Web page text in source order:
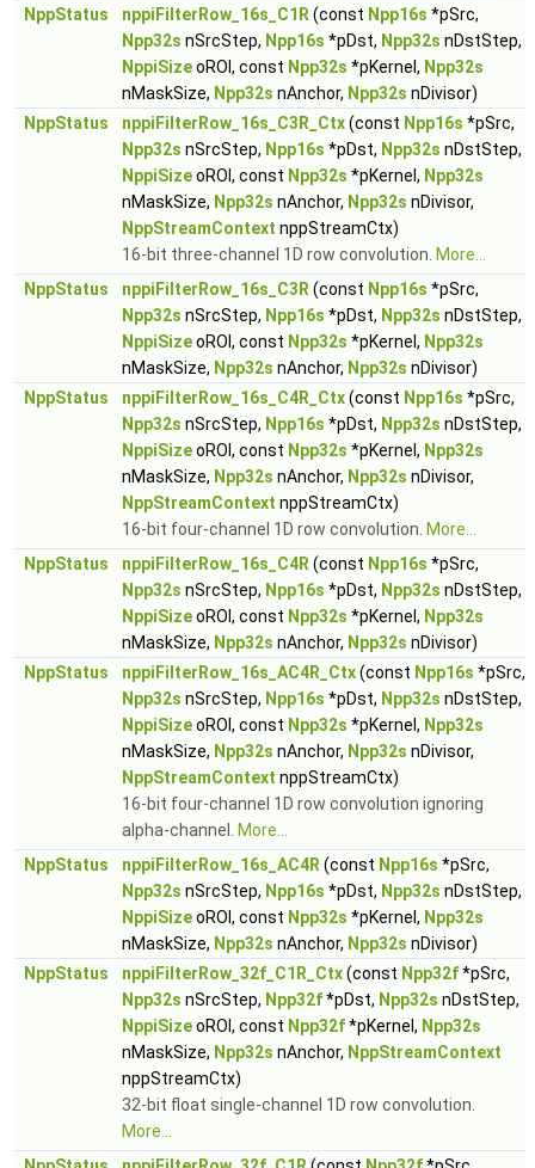
NppStatus
nppiFilterRow_16s_C1R (const Npp16s *pSrc,
Npp32s nSrcStep, Npp16s *pDst, Npp32s nDstStep,
NppiSizeoROI, const Npp32s *pKernel, Npp32s
nMaskSize, Npp32s nAnchor, Npp32s nDivisor)
NppStatus
nppiFilterRow_16s_C3R_Ctx(const Npp16s *pSrc,
Npp32s nSrcStep, Npp16s *pDst, Npp32s nDstStep,
NppiSizeoROI, const Npp32s *pKernel, Npp32s
nMaskSize, Npp32s nAnchor, Npp32s nDivisor,
NppStreamContext nppStreamCtx)
16-bit three-channel 1D row convolution. More...
NppStatus
nppiFilterRow_16s_C3R (const Npp16s *pSrc,
Npp32s nSrcStep, Npp16s *pDst, Npp32s nDstStep,
NppiSizeoROI, const Npp32s *pKernel, Npp32s
nMaskSize, Npp32s nAnchor, Npp32s nDivisor)
NppStatus
nppiFilterRow_16s_C4R_Ctx(const Npp16s *pSrc,
Npp32s nSrcStep, Npp16s *pDst, Npp32s nDstStep,
NppiSizeoROI, const Npp32s *pKernel, Npp32s
nMaskSize, Npp32s nAnchor, Npp32s nDivisor,
NppStreamContext nppStreamCtx)
16-bit four-channel 1D row convolution. More...
NppStatus
nppiFilterRow_16s_C4R (const Npp16s *pSrc,
Npp32s nSrcStep, Npp16s *pDst, Npp32s nDstStep,
NppiSizeoROI, const Npp32s *pKernel, Npp32s
nMaskSize, Npp32s nAnchor, Npp32s nDivisor)
NppStatus
nppiFilterRow_16s_AC4R_Ctx(const Npp16s *pSrc,
Npp32s nSrcStep, Npp16s *pDst, Npp32s nDstStep,
NppiSizeoROI, const Npp32s *pKernel, Npp32s
nMaskSize, Npp32s nAnchor, Npp32s nDivisor,
NppStreamContext nppStreamCtx)
16-bit four-channel 1D row convolution ignoring
alpha-channel.
More...
NppStatus
nppiFilterRow_16s_AC4R (const Npp16s *pSrc,
Npp32s nSrcStep, Npp16s *pDst, Npp32s nDstStep,
NppiSizeoROI, const Npp32s *pKernel, Npp32s
nMaskSize, Npp32s nAnchor, Npp32s nDivisor)
NppStatus
nppiFilterRow_32f_C1R_Ctx(const Npp32f*pSrc,
Npp32s nSrcStep, Npp32f*pDst, Npp32s nDstStep,
NppiSizeoROI, const Npp32f*pKernel, Npp32s
nMaskSize, Npp32s nAnchor, NppStreamContext
nppStreamCtx)
32-bit float single-channel 1D row convolution.
More...